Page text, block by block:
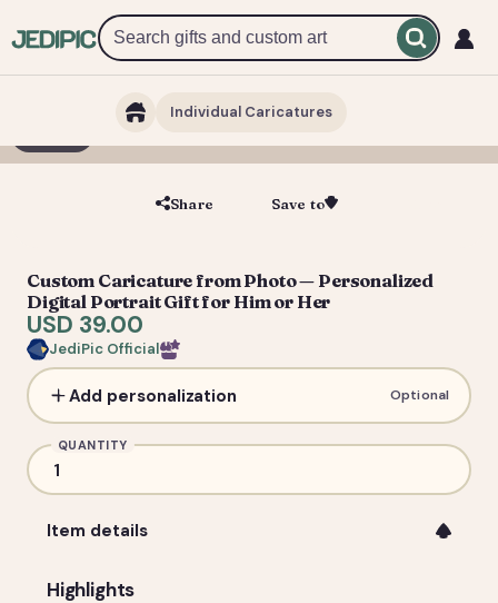
Individual Caricatures
Share Save to
Custom Caricature from Photo — Personalized
Digital Portrait Gift for Him or Her
USD 39.00
JediPic Official
Add personalization Optional
QUANTITY
Item details
Highlights